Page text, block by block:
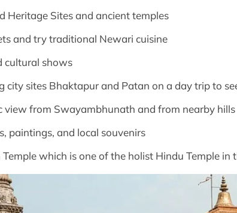
Heritage Sites and ancient temples
and try traditional Newari cuisine
cultural shows
city sites Bhaktapur and Patan on a day trip to
view from Swayambhunath and from nearby hills
paintings, and local souvenirs
which is one of the holist Hindu Temple in